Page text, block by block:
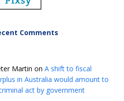
Comments
Martin on A shift to fiscal
in Australia would amount to
act by government